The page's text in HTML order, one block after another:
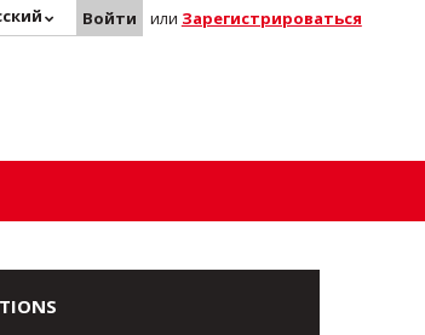
Войти или Зарегистрироваться